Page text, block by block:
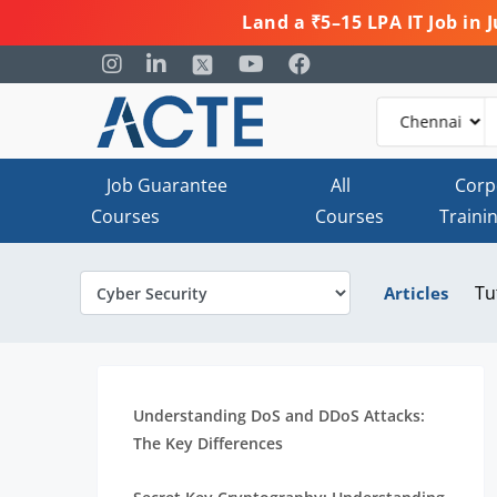
Land a ₹5–15 LPA IT Job
Job Guarantee
Courses
All
Courses
Articles
Understanding DoS and DDoS Attacks:
The Key Differences